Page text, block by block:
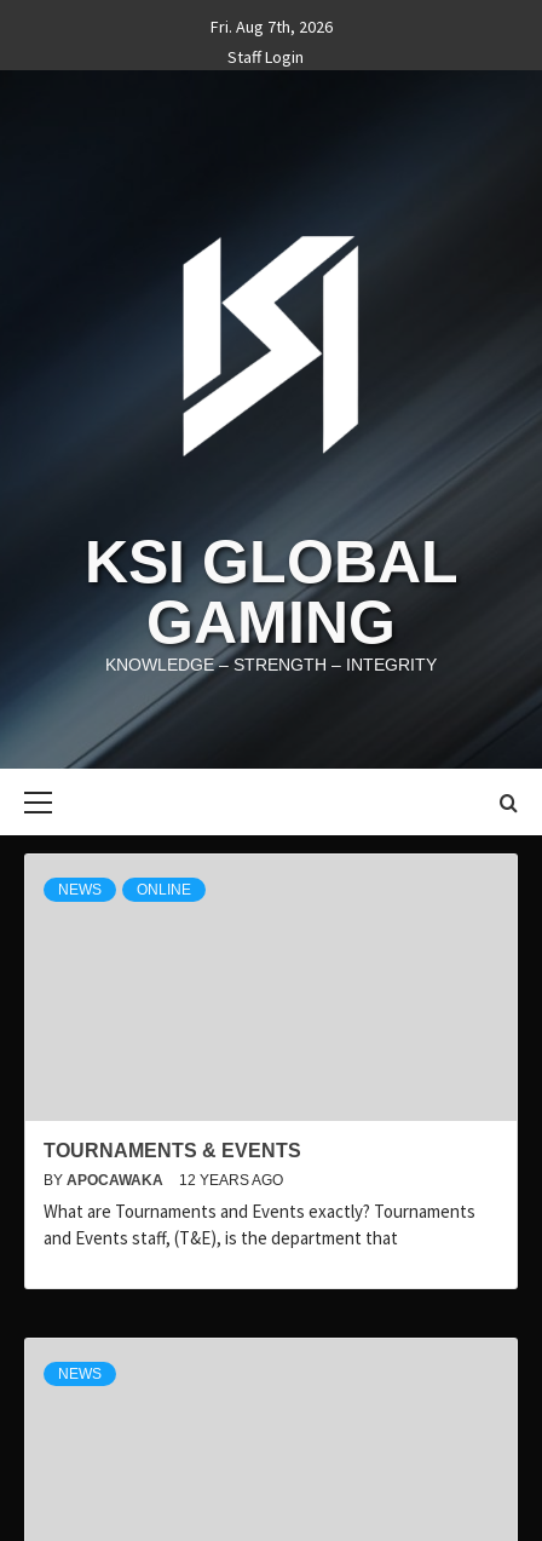
content
Fri. Aug 7th, 2026
Staff Login
KSI GLOBAL
GAMING
KNOWLEDGE – STRENGTH – INTEGRITY
News
Articles
NEWS ONLINE
TOURNAMENTS & EVENTS
BY APOCAWAKA 12 YEARS AGO
What are Tournaments and Events exactly? Tournaments
and Events staff, (T&E), is the department that
NEWS